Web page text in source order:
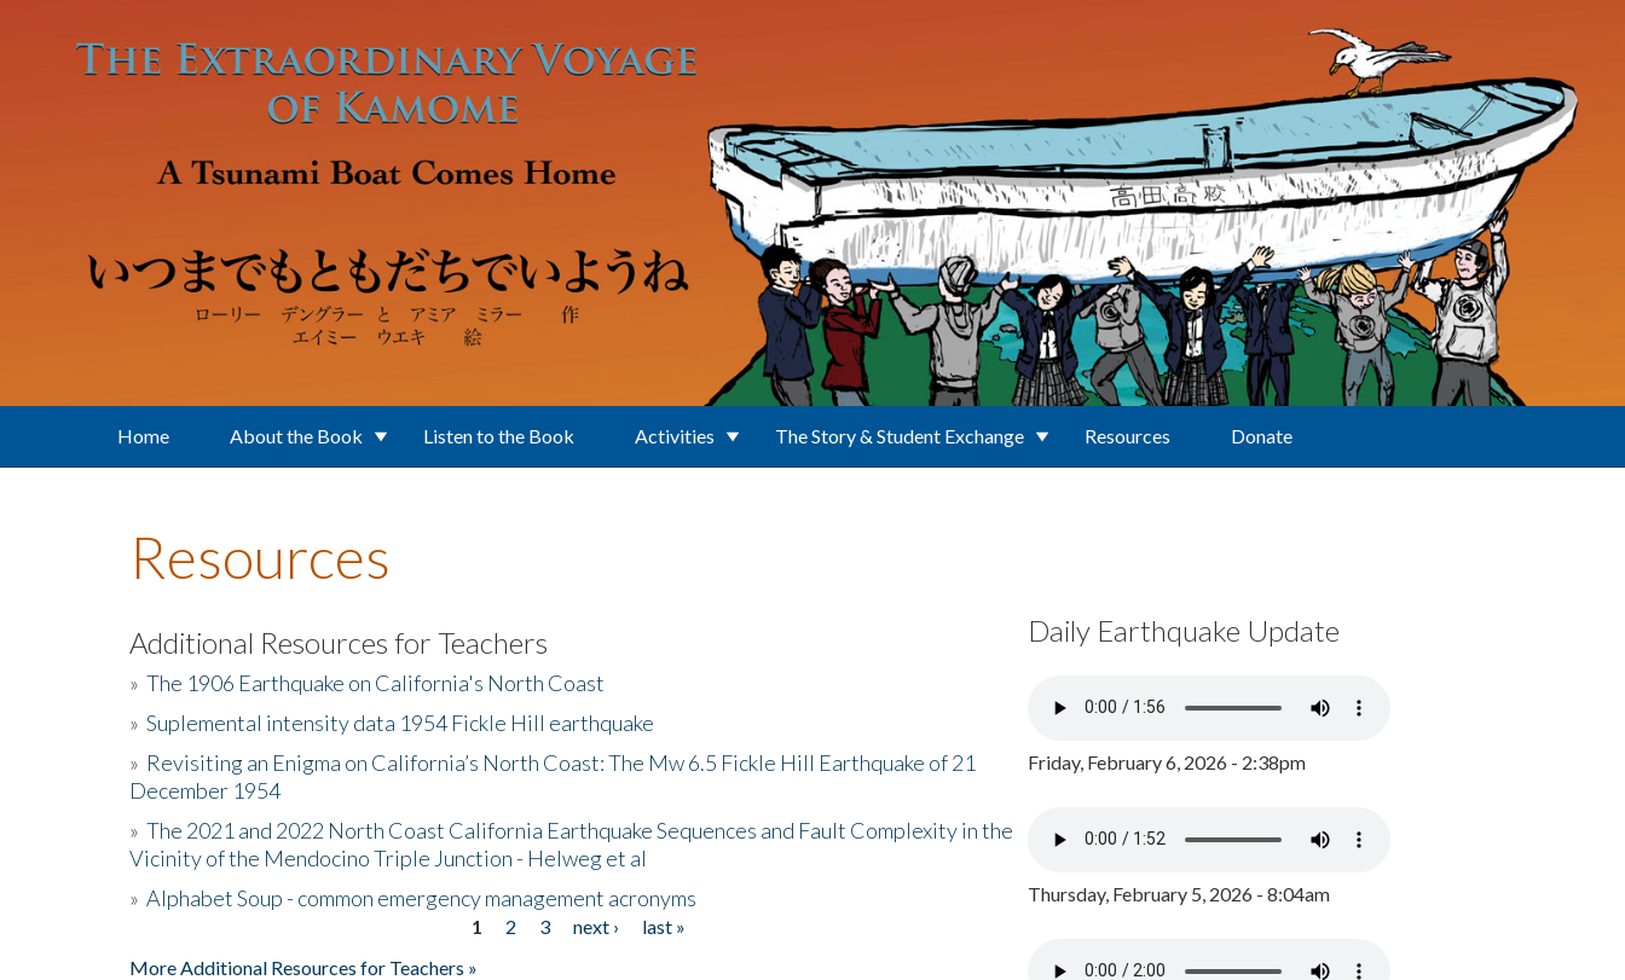
Home About the Book Listen to the Book Activities The Story & Student Exchange Resources Donate
Resources
Additional Resources for Teachers
» The 1906 Earthquake on California's North Coast
» Suplemental intensity data 1954 Fickle Hill earthquake
» Revisiting an Enigma on California’s North Coast: The Mw 6.5 Fickle Hill Earthquake of 21
December 1954
» The 2021 and 2022 North Coast California Earthquake Sequences and Fault Complexity in the
Vicinity of the Mendocino Triple Junction - Helweg et al
» Alphabet Soup - common emergency management acronyms
1 2 3 next ›
last »
More Additional Resources for Teachers »
Daily Earthquake Update
Friday, February 6, 2026 - 2:38pm
Thursday, February 5, 2026 - 8:04am